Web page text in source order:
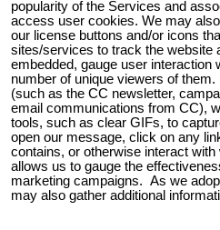
popularity of the Services and
access user cookies. We may
our license buttons and/or icons
sites/services to track the website
embedded, gauge user interaction
number of unique viewers of
(such as the CC newsletter,
email communications from CC),
tools, such as clear GIFs, to
open our message, click on any
contains, or otherwise interact
allows us to gauge the
marketing campaigns. As we
may also gather additional